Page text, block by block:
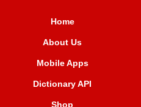
Home
About Us
Mobile Apps
Dictionary API
Shop